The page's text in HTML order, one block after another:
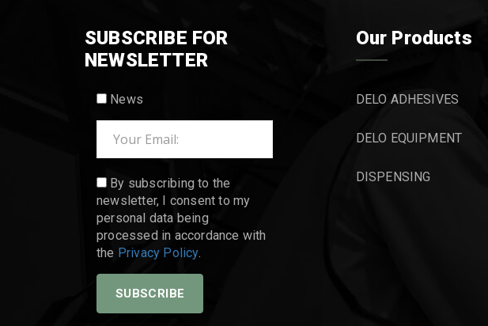
SUBSCRIBE FOR
NEWSLETTER
News
By subscribing to the
newsletter, I consent to my
personal data being
processed in accordance with
the Privacy Policy.
Our Products
DELO ADHESIVES
DELO EQUIPMENT
DISPENSING